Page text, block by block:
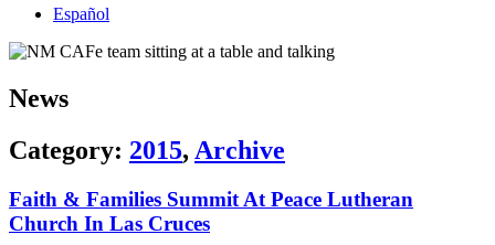
Español
News
Category: 2015, Archive
Faith & Families Summit At Peace Lutheran
Church In Las Cruces